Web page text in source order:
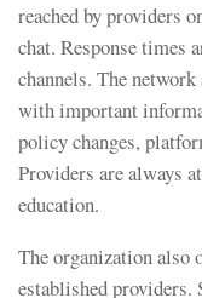
reached by providers
chat. Response times
channels. The
with important
policy changes,
Providers are always
education.
The organization also
established providers.